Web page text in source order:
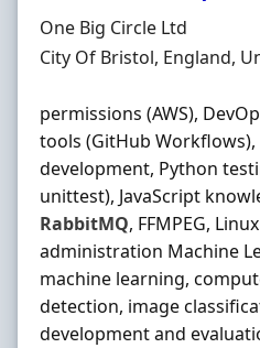
Hiring Organisation
One Big Circle Ltd
Location
City Of Bristol, England,
permissions (AWS),
tools (GitHub Workflows),
development, Python
unittest), JavaScript
RabbitMQ, FFMPEG,
administration Machine
machine learning,
detection, image
development and